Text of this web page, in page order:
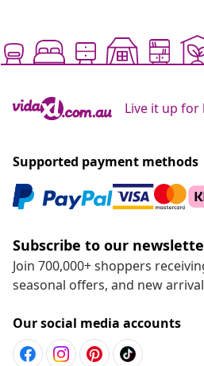
Live it up for
Supported payment methods
Subscribe to our
Join 700,000+ shoppers
seasonal offers, and new
Our social media accounts